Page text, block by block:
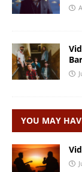
YOU MAY